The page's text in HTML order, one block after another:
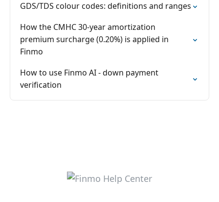
GDS/TDS colour codes: definitions and ranges
How the CMHC 30-year amortization
premium surcharge (0.20%) is applied in
Finmo
How to use Finmo AI - down payment
verification